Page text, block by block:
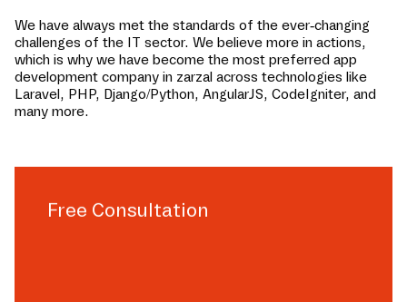
We have always met the standards of the ever-changing
challenges of the IT sector. We believe more in actions,
which is why we have become the most preferred app
development company in zarzal across technologies like
Laravel, PHP, Django/Python, AngularJS, CodeIgniter, and
many more.
Free Consultation